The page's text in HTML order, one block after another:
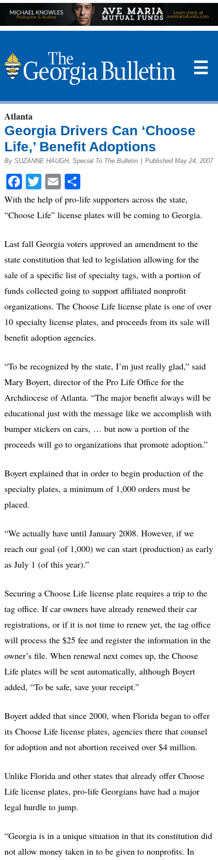
☰
Atlanta
Georgia Drivers Can ‘Choose
Life,’ Benefit Adoptions
By SUZANNE HAUGH, Special To The Bulletin Published May 24, 2007
Facebook
Twitter
EmailShare
With the help of pro-life supporters across the state,
“Choose Life” license plates will be coming to Georgia.
Last fall Georgia voters approved an amendment to the
state constitution that led to legislation allowing for the
sale of a specific list of specialty tags, with a portion of
funds collected going to support affiliated nonprofit
organizations. The Choose Life license plate is one of over
10 specialty license plates, and proceeds from its sale will
benefit adoption agencies.
“To be recognized by the state, I’m just really glad,” said
Mary Boyert, director of the Pro Life Office for the
Archdiocese of Atlanta. “The major benefit always will be
educational just with the message like we accomplish with
bumper stickers on cars, … but now a portion of the
proceeds will go to organizations that promote adoption.”
Boyert explained that in order to begin production of the
specialty plates, a minimum of 1,000 orders must be
placed.
“We actually have until January 2008. However, if we
reach our goal (of 1,000) we can start (production) as early
as July 1 (of this year).”
Securing a Choose Life license plate requires a trip to the
tag office. If car owners have already renewed their car
registrations, or if it is not time to renew yet, the tag office
will process the $25 fee and register the information in the
owner’s file. When renewal next comes up, the Choose
Life plates will be sent automatically, although Boyert
added, “To be safe, save your receipt.”
Boyert added that since 2000, when Florida began to offer
its Choose Life license plates, agencies there that counsel
for adoption and not abortion received over $4 million.
Unlike Florida and other states that already offer Choose
Life license plates, pro-life Georgians have had a major
legal hurdle to jump.
“Georgia is in a unique situation in that its constitution did
not allow money taken in to be given to nonprofits. In